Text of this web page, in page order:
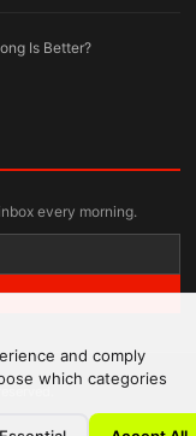
and comply
which categories
Is Better?
every morning.